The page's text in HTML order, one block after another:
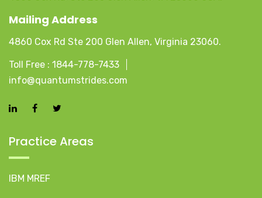
Mailing Address
4860 Cox Rd Ste 200 Glen Allen, Virginia 23060.
Toll Free : 1844-778-7433
info@quantumstrides.com
Practice Areas
IBM MREF